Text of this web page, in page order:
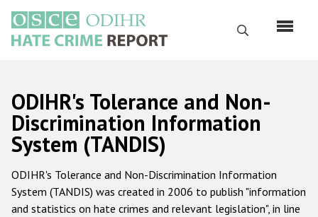
main
content
Search
Русский
Main
navigation
Home
About us
ODIHR's mandate
ODIHR's Tolerance and Non-
Discrimination Information
System (TANDIS)
ODIHR's Tolerance and Non-Discrimination Information
System (TANDIS) was created in 2006 to publish "information
and statistics on hate crimes and relevant legislation", in line